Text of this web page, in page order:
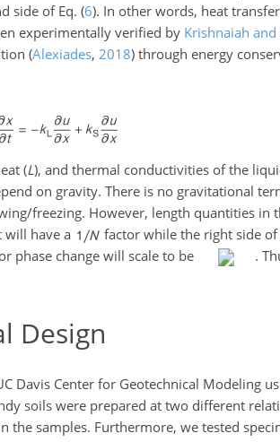
side of Eq. (6). In other words, heat
experimentally verified by Krishnaiah and
(Alexiades, 2018) through energy
(L), and thermal conductivities of the
on gravity. There is no gravitational
freezing. However, length quantities in
will have a
factor while the right side
phase change will scale to be
.
Design
Davis Center for Geotechnical Modeling
soils were prepared at two different
the samples. Furthermore, we tested